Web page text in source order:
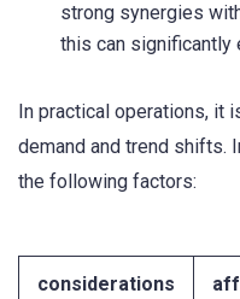
strong synergies
this can significantly
In practical operations, it
demand and trend shifts.
the following factors:
considerations